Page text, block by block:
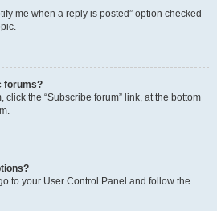
me when a reply is posted” option checked
forums?
click the “Subscribe forum” link, at the bottom
to your User Control Panel and follow the